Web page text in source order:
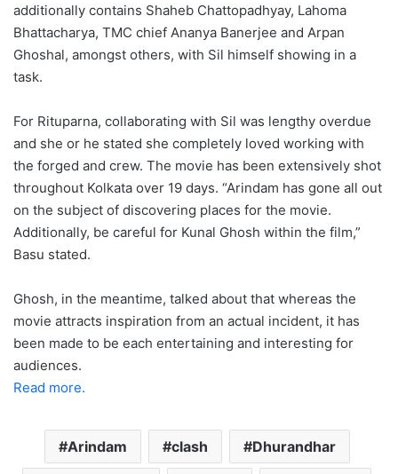
additionally contains Shaheb Chattopadhyay, Lahoma
Bhattacharya, TMC chief Ananya Banerjee and Arpan
Ghoshal, amongst others, with Sil himself showing in a
task.
For Rituparna, collaborating with Sil was lengthy overdue
and she or he stated she completely loved working with
the forged and crew. The movie has been extensively shot
throughout Kolkata over 19 days. “Arindam has gone all out
on the subject of discovering places for the movie.
Additionally, be careful for Kunal Ghosh within the film,”
Basu stated.
Ghosh, in the meantime, talked about that whereas the
movie attracts inspiration from an actual incident, it has
been made to be each entertaining and interesting for
audiences.
Read more.
Arindam clash Dhurandhar